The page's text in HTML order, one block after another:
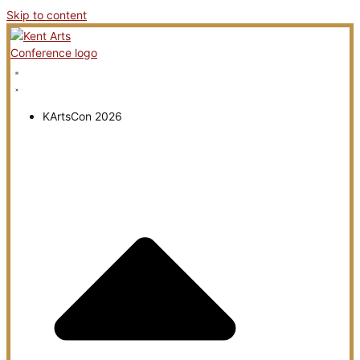
Skip to content
KArtsCon 2026